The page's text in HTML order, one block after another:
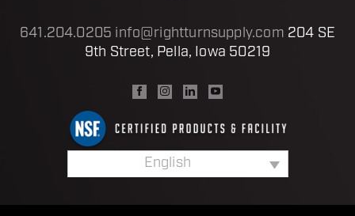
641.204.0205 info@rightturnsupply.com 204 SE
9th Street, Pella, Iowa 50219
English